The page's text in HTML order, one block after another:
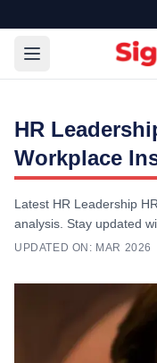
HR
Workplace
Latest HR Leadership
analysis. Stay updated
UPDATED ON: MAR 2026